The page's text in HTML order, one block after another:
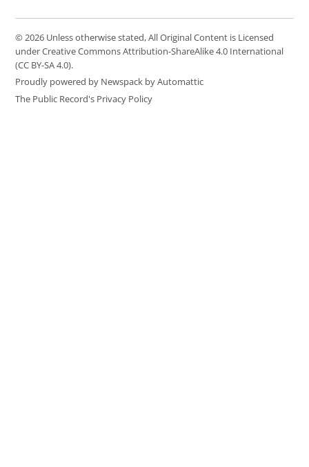
© 2026 Unless otherwise stated, All Original Content is Licensed
under Creative Commons Attribution-ShareAlike 4.0 International
(CC BY-SA 4.0).
Proudly powered by Newspack by Automattic
The Public Record's Privacy Policy